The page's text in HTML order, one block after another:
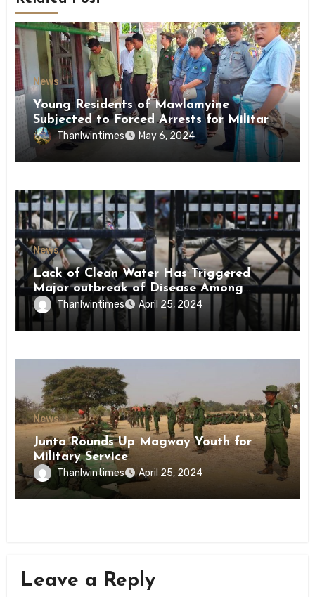
News
Young Residents of Mawlamyine
Subjected to Forced Arrests for Military
Conscription Mon State
Thanlwintimes May 6, 2024
News
Lack of Clean Water Has Triggered
Major outbreak of Disease Among
Inmates of Kyaikmaraw Prison Mon
State
Thanlwintimes April 25, 2024
News
Junta Rounds Up Magway Youth for
Military Service
Thanlwintimes April 25, 2024
Leave a Reply